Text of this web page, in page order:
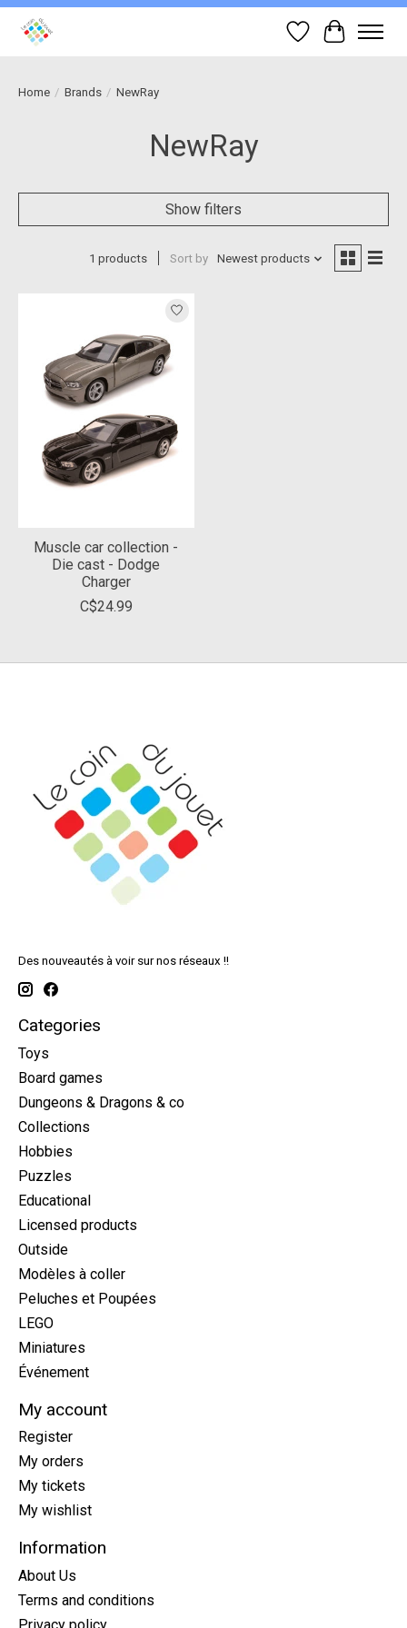
Wish List
Cart
Home / Brands / NewRay
NewRay
Show filters
1 products Sort by Newest products
Muscle car collection -
Die cast - Dodge
Charger
C$24.99
Des nouveautés à voir sur nos réseaux !!
Categories
Toys
Board games
Dungeons & Dragons & co
Collections
Hobbies
Puzzles
Educational
Licensed products
Outside
Modèles à coller
Peluches et Poupées
LEGO
Miniatures
Événement
My account
Register
My orders
My tickets
My wishlist
Information
About Us
Terms and conditions